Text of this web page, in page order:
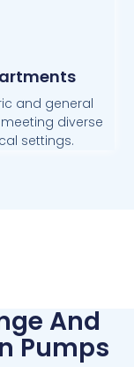
and general
diverse
settings.
And
Pumps